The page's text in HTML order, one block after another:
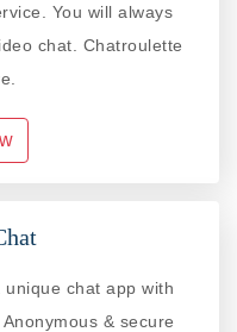
You will always
chat. Chatroulette
chat app with
& secure